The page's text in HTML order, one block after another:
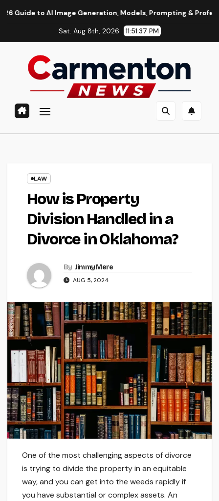
Image Generation, Models, Prompting & Professional
Sat. Aug 8th, 2026 11:51:38 PM
LAW
How is Property
Division Handled in a
Divorce in Oklahoma?
By Jimmy Mere
AUG 5, 2024
One of the most challenging aspects of divorce
is trying to divide the property in an equitable
way, and you can get into the weeds rapidly if
you have substantial or complex assets. An